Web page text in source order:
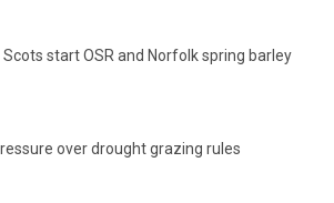
Scots start OSR and Norfolk spring barley
over drought grazing rules